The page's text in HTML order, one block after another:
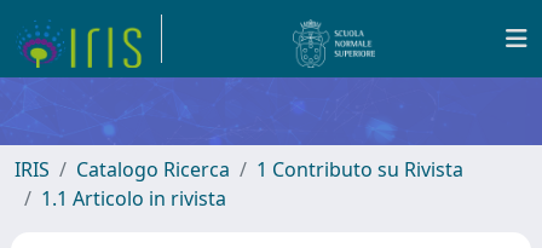
IRIS Catalogo Ricerca
1 Contributo su Rivista
1.1 Articolo in rivista